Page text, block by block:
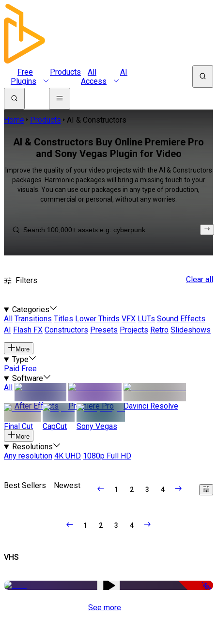
Free
Plugins
Products
All
Access
AI
Home Products AI & Constructors
AI & Constructors Buy Online Premiere Pro
and Sony Vegas Plugin for Video
Improve the quality of your video projects with the AI & Constructors
packages. Harmonic packages will bring a missing touch to your
visuals. You can use our packages in any type of production,
commercial or personal, without any worries.
Filters Clear all
Categories
All
Transitions Titles Lower Thirds VFX LUTs Sound Effects
AI
Flash FX Constructors Presets Projects Retro Slideshows
More
Type
Paid Free
Software
All
After Effects
Premiere Pro Davinci Resolve
Final Cut CapCut Sony Vegas
More
Resolutions
Any resolution 4K UHD 1080p Full HD
Best Sellers Newest 1 2 3 4
1 2 3 4
VHS
-50%
See more